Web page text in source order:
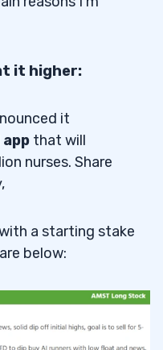
it higher:
it
app that will
nurses. Share
a starting stake
below: